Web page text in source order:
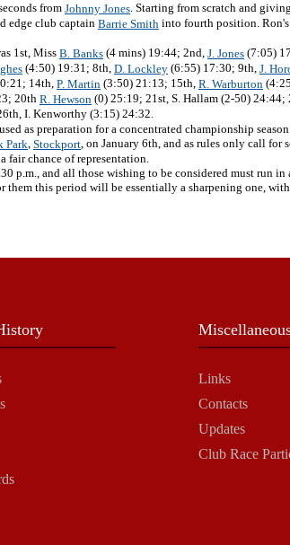
fromJohnny Jones. Starting from scratch and
edge club captain Barrie Smith into fourth position. Ron's
1st, MissB. Banks (4 mins) 19:44; 2nd, J. Jones (7:05)
(4:50) 19:31; 8th, D. Lockley (6:55) 17:30; 9th, J.
14th, P. Martin (3:50) 21:13; 15th, R. Warburton
20th R. Hewson (0) 25:19; 21st, S. Hallam (2-50) 24:44;
I. Kenworthy (3:15) 24:32.
as preparation for a concentrated championship
Park Stockport , on January 6th, and as rules only call
chance of representation.
p.m., and all those wishing to be considered must run in
them this period will be essentially a sharpening one,
Links
Contacts
Updates
Club Race